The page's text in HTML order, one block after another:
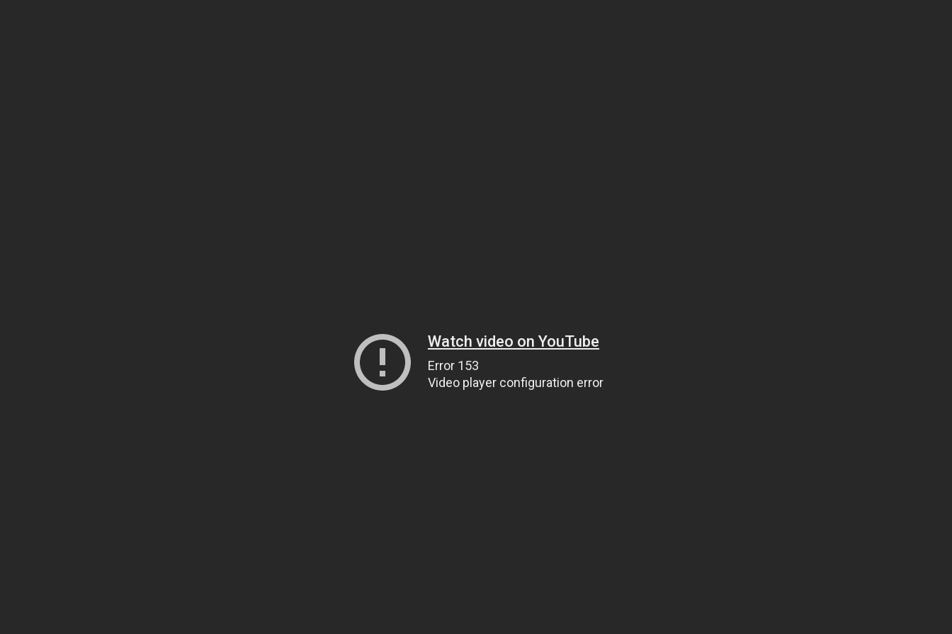
Watch video on YouTube
Error 153
Video player configuration error